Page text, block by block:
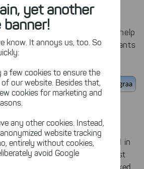
yet another
banner!
know. It annoys us, too. So
a few cookies to ensure the
our website. Besides that,
cookies for marketing and
any other cookies. Instead,
website tracking
entirely without cookies,
avoid Google
are rated with the help
SpamAssassin will find variants
are misspelled intentionally:
content is created and
network. Links embedded in
to website real time blacklist